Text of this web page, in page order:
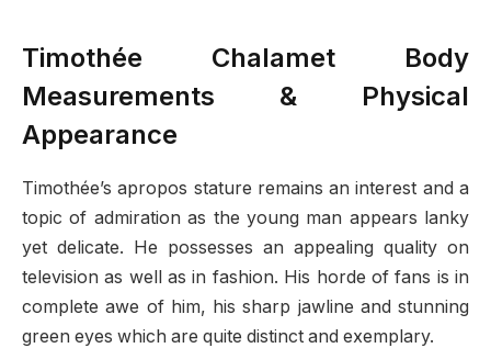
Timothée Chalamet Body
Measurements & Physical
Appearance
Timothée’s apropos stature remains an interest and a
topic of admiration as the young man appears lanky
yet delicate. He possesses an appealing quality on
television as well as in fashion. His horde of fans is in
complete awe of him, his sharp jawline and stunning
green eyes which are quite distinct and exemplary.